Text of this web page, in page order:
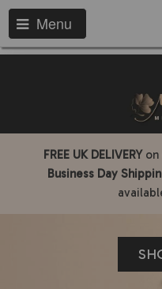
Menu
FREE UK DELIVERYon
Business Day